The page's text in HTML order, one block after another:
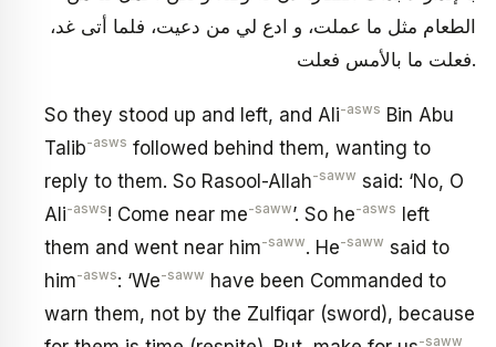
الطعام مثل ما عملت، و ادع لي من دعيت، فلما أتى غد،
فعلت ما بالأمس فعلت.
So they stood up and left, and Ali-asws Bin Abu
Talib-asws followed behind them, wanting to
reply to them. So Rasool-Allah-saww said: ‘No, O
Ali-asws! Come near me-saww’. So he-asws left
them and went near him-saww. He-saww said to
him-asws: ‘We-saww have been Commanded to
warn them, not by the Zulfiqar (sword), because
-saww